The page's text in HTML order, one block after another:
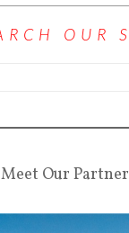
OUR
Meet Our